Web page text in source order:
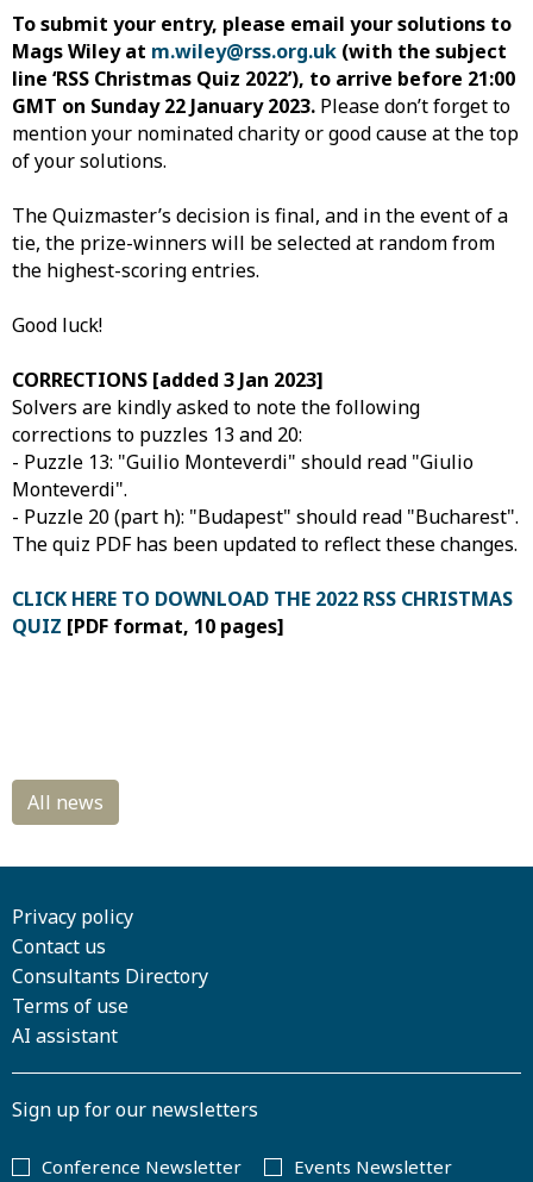
To submit your entry, please email your solutions to
Mags Wiley at m.wiley@rss.org.uk (with the subject
line ‘RSS Christmas Quiz 2022’), to arrive before 21:00
GMT on Sunday 22 January 2023. Please don’t forget to
mention your nominated charity or good cause at the top
of your solutions.
The Quizmaster’s decision is final, and in the event of a
tie, the prize-winners will be selected at random from
the highest-scoring entries.
Good luck!
CORRECTIONS [added 3 Jan 2023]
Solvers are kindly asked to note the following
corrections to puzzles 13 and 20:
- Puzzle 13: "Guilio Monteverdi" should read "Giulio
Monteverdi".
- Puzzle 20 (part h): "Budapest" should read "Bucharest".
The quiz PDF has been updated to reflect these changes.
CLICK HERE TO DOWNLOAD THE 2022 RSS CHRISTMAS
QUIZ [PDF format, 10 pages]
Privacy policy
Contact us
Consultants Directory
Terms of use
AI assistant
Sign up for our newsletters
Conference Newsletter Events Newsletter